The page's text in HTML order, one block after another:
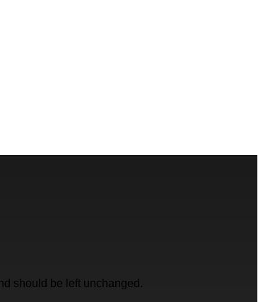
should be left unchanged.